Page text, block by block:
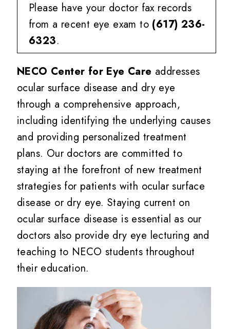
Please have your doctor fax records
from a recent eye exam to (617) 236-
6323.
NECO Center for Eye Care addresses
ocular surface disease and dry eye
through a comprehensive approach,
including identifying the underlying causes
and providing personalized treatment
plans. Our doctors are committed to
staying at the forefront of new treatment
strategies for patients with ocular surface
disease or dry eye. Staying current on
ocular surface disease is essential as our
doctors also provide dry eye lecturing and
teaching to NECO students throughout
their education.